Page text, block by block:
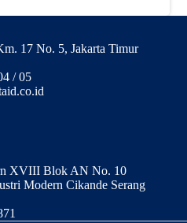
17 No. 5, Jakarta Timur
/ 05
XVIII Blok AN No. 10
Modern Cikande Serang